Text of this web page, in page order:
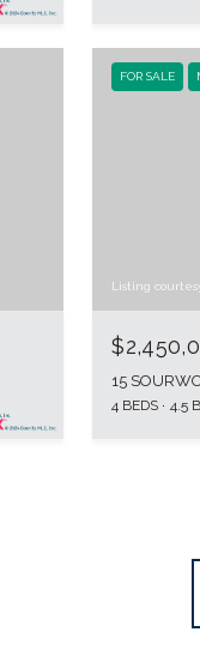
FOR SALE
Listing
15
4 BEDS 4.5